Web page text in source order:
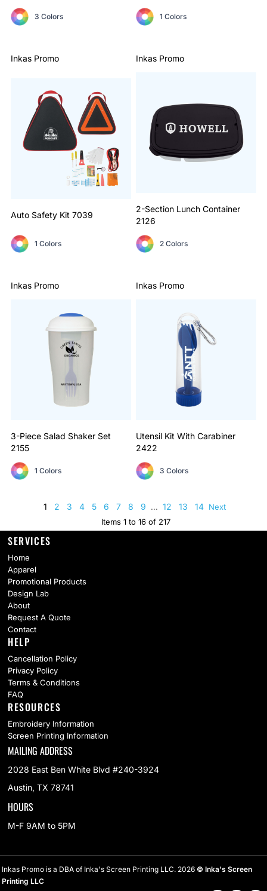
3 Colors 1 Colors
Inkas Promo
Auto Safety Kit 7039
1 Colors
Inkas Promo
2-Section Lunch Container
2126
2 Colors
Inkas Promo
3-Piece Salad Shaker Set
2155
1 Colors
Inkas Promo
Utensil Kit With Carabiner
2422
3 Colors
1 2 3 4 5 6 7 8 9 ... 12 13 14 Next
Items 1 to 16 of 217
SERVICES
Home
Apparel
Promotional Products
Design Lab
About
Request A Quote
Contact
HELP
Cancellation Policy
Privacy Policy
Terms & Conditions
FAQ
RESOURCES
Embroidery Information
Screen Printing Information
MAILING ADDRESS
2028 East Ben White Blvd #240-3924
Austin, TX 78741
HOURS
M-F 9AM to 5PM
Inkas Promo is a DBA of Inka's Screen Printing LLC. 2026 © Inka's Screen
Printing LLC